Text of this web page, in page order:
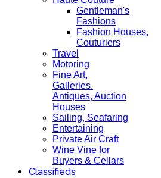
Gentleman's
Fashions
Fashion Houses,
Couturiers
Travel
Motoring
Fine Art,
Galleries.
Antiques, Auction
Houses
Sailing, Seafaring
Entertaining
Private Air Craft
Wine Vine for
Buyers & Cellars
Classifieds